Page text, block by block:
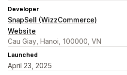
Developer
SnapSell (WizzCommerce)
Website
Cau Giay, Hanoi, 100000, VN
Launched
April 23, 2025